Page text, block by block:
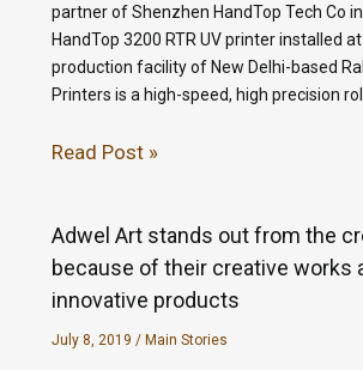
partner of Shenzhen HandTop Tech Co
HandTop 3200 RTR UV printer installed
production facility of New Delhi-based
Printers is a high-speed, high precision
Read Post »
Adwel Art stands out from the
because of their creative works
innovative products
July 8, 2019 / Main Stories